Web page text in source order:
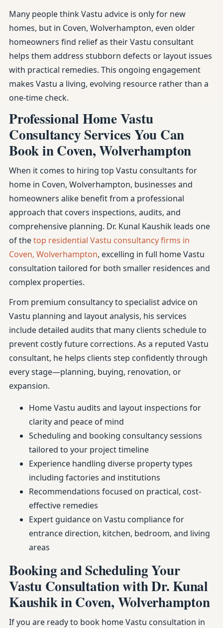
Many people think Vastu advice is only for new
homes, but in Coven, Wolverhampton, even older
homeowners find relief as their Vastu consultant
helps them address stubborn defects or layout issues
with practical remedies. This ongoing engagement
makes Vastu a living, evolving resource rather than a
one-time check.
Professional Home Vastu
Consultancy Services You Can
Book in Coven, Wolverhampton
When it comes to hiring top Vastu consultants for
home in Coven, Wolverhampton, businesses and
homeowners alike benefit from a professional
approach that covers inspections, audits, and
comprehensive planning. Dr. Kunal Kaushik leads one
of thetop residential Vastu consultancy firms in
Coven, Wolverhampton, excelling in full home Vastu
consultation tailored for both smaller residences and
complex properties.
From premium consultancy to specialist advice on
Vastu planning and layout analysis, his services
include detailed audits that many clients schedule to
prevent costly future corrections. As a reputed Vastu
consultant, he helps clients step confidently through
every stage—planning, buying, renovation, or
expansion.
Home Vastu audits and layout inspections for
clarity and peace of mind
Scheduling and booking consultancy sessions
tailored to your project timeline
Experience handling diverse property types
including factories and institutions
Recommendations focused on practical, cost-
effective remedies
Expert guidance on Vastu compliance for
entrance direction, kitchen, bedroom, and living
areas
Booking and Scheduling Your
Vastu Consultation with Dr. Kunal
Kaushik in Coven, Wolverhampton
If you are ready to book home Vastu consultation in